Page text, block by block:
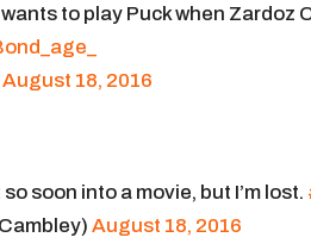
to play Puck when
August 18, 2016
soon into a movie, but I’m lost.
August 18, 2016